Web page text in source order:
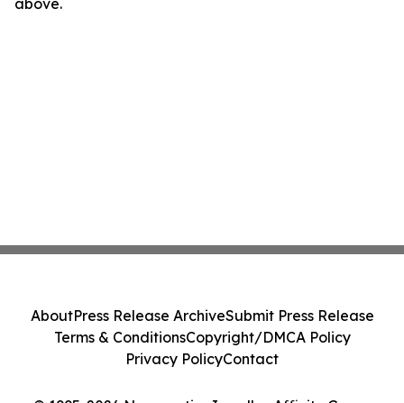
above.
AboutPress Release ArchiveSubmit Press Release
Terms & ConditionsCopyright/DMCA Policy
Privacy PolicyContact